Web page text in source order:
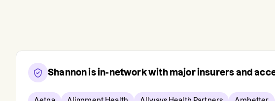
Shannonis in-network with major insurers and